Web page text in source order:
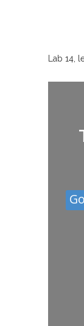
Lab 14 ,